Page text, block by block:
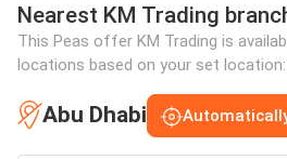
Nearest KM Trading
This Peas offer KM Trading is
locations based on your set location:
Abu Dhabi